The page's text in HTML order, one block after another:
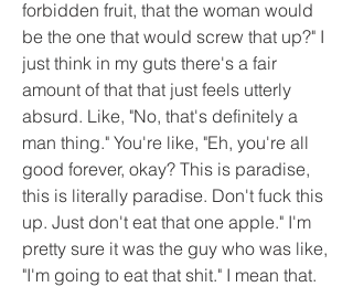
forbidden fruit, that the woman would
be the one that would screw that up?" I
just think in my guts there's a fair
amount of that that just feels utterly
absurd. Like, "No, that's definitely a
man thing." You're like, "Eh, you're all
good forever, okay? This is paradise,
this is literally paradise. Don't fuck this
up. Just don't eat that one apple." I'm
pretty sure it was the guy who was like,
"I'm going to eat that shit." I mean that.